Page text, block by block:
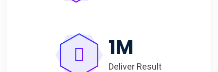
1M
Deliver Result